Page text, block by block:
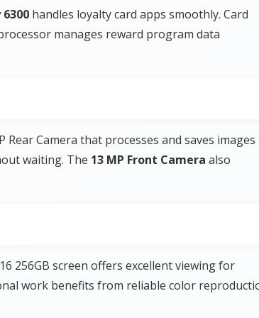
handles loyalty card apps smoothly. Card
manages reward program data
Camera that processes and saves images
waiting. The 13 MP Front Camera also
256GB screen offers excellent viewing for
work benefits from reliable color